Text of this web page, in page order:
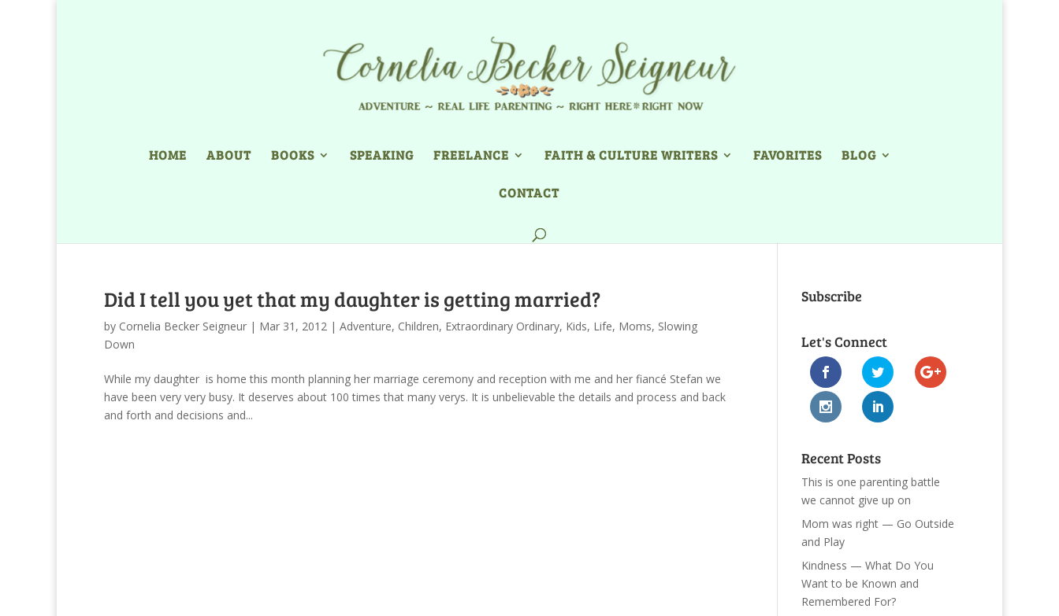
HOME ABOUT BOOKS SPEAKING FREELANCE FAITH & CULTURE WRITERS FAVORITES BLOG
CONTACT
Did I tell you yet that my daughter is getting married?
by Cornelia Becker Seigneur | Mar 31, 2012 | Adventure, Children, Extraordinary Ordinary, Kids, Life, Moms, Slowing
Down
While my daughter is home this month planning her marriage ceremony and reception with me and her fiancé Stefan we
have been very very busy. It deserves about 100 times that many verys. It is unbelievable the details and process and back
and forth and decisions and...
Subscribe
Let's Connect
Recent Posts
This is one parenting battle
we cannot give up on
Mom was right — Go Outside
and Play
Kindness — What Do You
Want to be Known and
Remembered For?